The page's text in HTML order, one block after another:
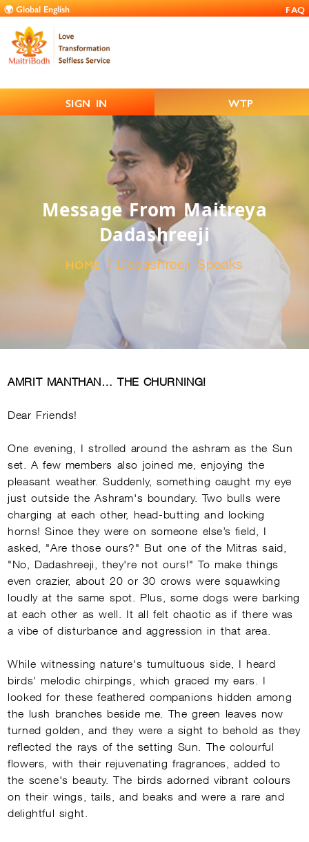
FAQ
SIGN IN WTP
Message From Maitreya
Dadashreeji
HOME Dadashreeji Speaks
AMRIT MANTHAN… THE CHURNING!
Dear Friends!
One evening, I strolled around the ashram as the Sun
set. A few members also joined me, enjoying the
pleasant weather. Suddenly, something caught my eye
just outside the Ashram's boundary. Two bulls were
charging at each other, head-butting and locking
horns! Since they were on someone else’s field, I
asked, "Are those ours?" But one of the Mitras said,
"No, Dadashreeji, they're not ours!" To make things
even crazier, about 20 or 30 crows were squawking
loudly at the same spot. Plus, some dogs were barking
at each other as well. It all felt chaotic as if there was
a vibe of disturbance and aggression in that area.
While witnessing nature's tumultuous side, I heard
birds’ melodic chirpings, which graced my ears. I
looked for these feathered companions hidden among
the lush branches beside me. The green leaves now
turned golden, and they were a sight to behold as they
reflected the rays of the setting Sun. The colourful
flowers, with their rejuvenating fragrances, added to
the scene's beauty. The birds adorned vibrant colours
on their wings, tails, and beaks and were a rare and
delightful sight.